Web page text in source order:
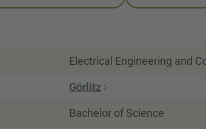
Electrical Engineering and
Görlitz
Bachelor of Science